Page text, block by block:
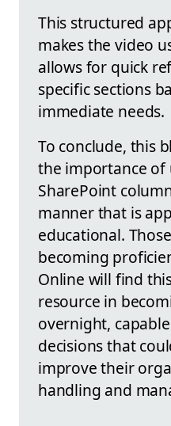
This structured
makes the video
allows for quick
specific sections
immediate needs.
To conclude, this
the importance of
SharePoint
manner that is
educational.
becoming
Online will find
resource in
overnight,
decisions that
improve their
handling and